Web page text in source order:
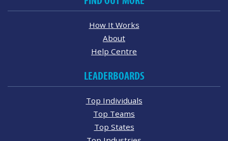
How It Works
About
Help Centre
LEADERBOARDS
Top Individuals
Top Teams
Top States